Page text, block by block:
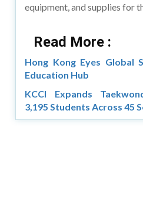
equipment, and supplies for
Read More :
Hong Kong Eyes Global
Education Hub
KCCI Expands
3,195 Students Across 45